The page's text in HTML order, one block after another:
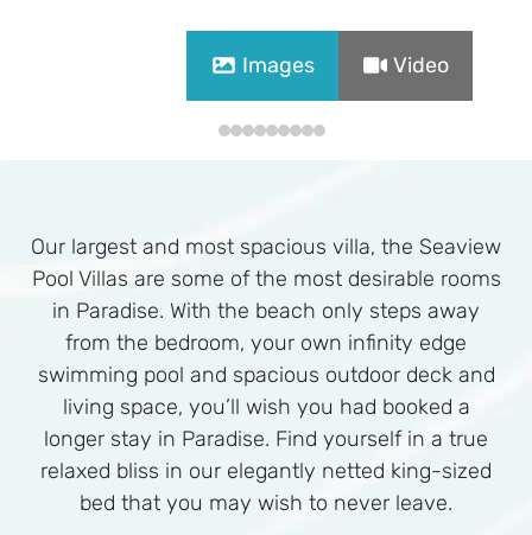
Images Video
Our largest and most spacious villa, the Seaview
Pool Villas are some of the most desirable rooms
in Paradise. With the beach only steps away
from the bedroom, your own infinity edge
swimming pool and spacious outdoor deck and
living space, you’ll wish you had booked a
longer stay in Paradise. Find yourself in a true
relaxed bliss in our elegantly netted king-sized
bed that you may wish to never leave.